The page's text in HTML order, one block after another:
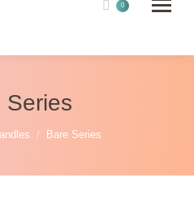
0
Series
Bare Series